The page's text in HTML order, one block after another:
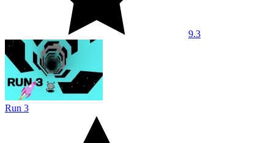
9.3
Run 3